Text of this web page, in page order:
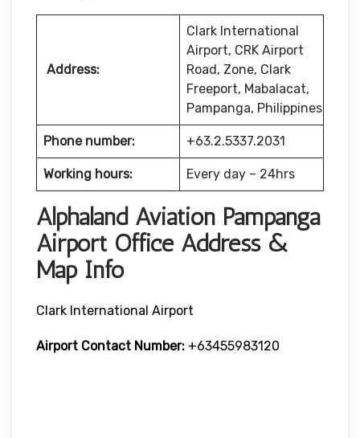
Address:
Clark International
Airport, CRK Airport
Road, Zone, Clark
Freeport, Mabalacat,
Pampanga, Philippines
Phone number: +63.2.5337.2031
Working hours: Every day – 24hrs
Alphaland Aviation Pampanga
Airport Office Address &
Map Info
Clark International Airport
Airport Contact Number: +63455983120